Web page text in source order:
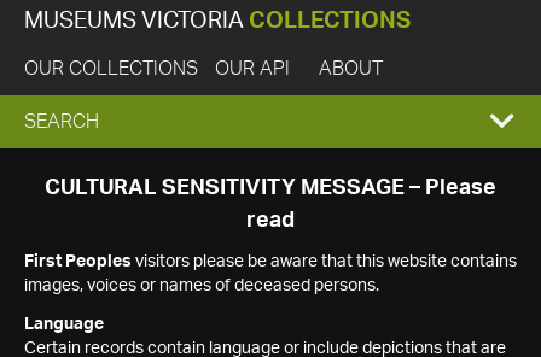
MUSEUMS VICTORIA COLLECTIONS
OUR COLLECTIONS OUR API ABOUT
EXPAND
SEARCH
SEARCH
CULTURAL SENSITIVITY MESSAGE – Please
read
First Peoples visitors please be aware that this website contains
images, voices or names of deceased persons.
Language
Certain records contain language or include depictions that are